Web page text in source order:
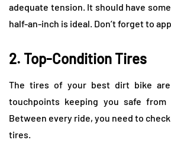
adequate tension. It should have
half-an-inch is ideal. Don’t forget to
2. Top-Condition Tires
The tires of your best dirt bike
touchpoints keeping you safe from
Between every ride, you need to
tires.